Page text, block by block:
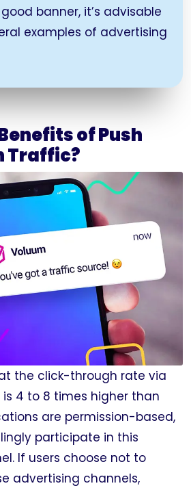
banner, it’s advisable
examples of advertising
of Push
Traffic?
the click-through rate via
4 to 8 times higher than
are permission-based,
participate in this
If users choose not to
advertising channels,